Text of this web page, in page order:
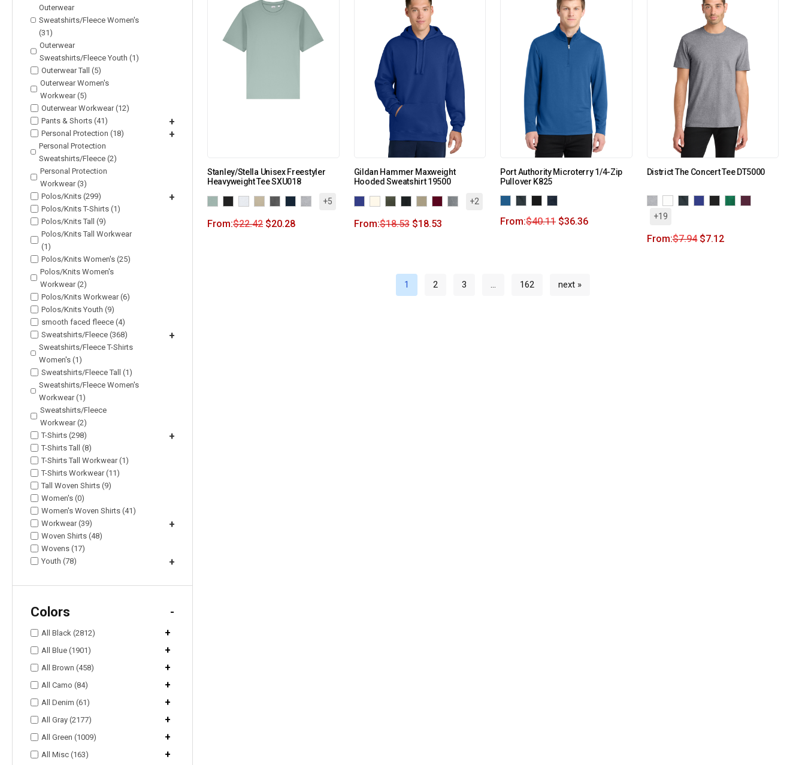
Outerwear
Sweatshirts/Fleece Women's
(31)
Outerwear
Sweatshirts/Fleece Youth (1)
Outerwear Tall (5)
Outerwear Women's
Workwear (5)
Outerwear Workwear (12)
Pants & Shorts (41)
+
Personal Protection (18) +
Personal Protection
Sweatshirts/Fleece (2)
Personal Protection
Workwear (3)
Polos/Knits (299)
+
Polos/Knits T-Shirts (1)
Polos/Knits Tall (9)
Polos/Knits Tall Workwear
(1)
Polos/Knits Women's (25)
Polos/Knits Women's
Workwear (2)
Polos/Knits Workwear (6)
Polos/Knits Youth (9)
smooth faced fleece (4)
Sweatshirts/Fleece (368)
+
Sweatshirts/Fleece T-Shirts
Women's (1)
Sweatshirts/Fleece Tall (1)
Sweatshirts/Fleece Women's
Workwear (1)
Sweatshirts/Fleece
Workwear (2)
T-Shirts (298)
+
T-Shirts Tall (8)
T-Shirts Tall Workwear (1)
T-Shirts Workwear (11)
Tall Woven Shirts (9)
Women's (0)
Women's Woven Shirts (41)
Workwear (39)
+
Woven Shirts (48)
Wovens (17)
Youth (78)
+
Colors -
All Black (2812) +
All Blue (1901) +
All Brown (458) +
All Camo (84) +
All Denim (61) +
All Gray (2177) +
All Green (1009) +
All Misc (163) +
Stanley/Stella Unisex Freestyler
Heavyweight Tee SXU018
+5
From:$22.42 $20.28
Gildan Hammer Maxweight
Hooded Sweatshirt 19500
+2
From:$18.53 $18.53
Port Authority Microterry 1/4-Zip
Pullover K825
From:$40.11 $36.36
District The Concert Tee DT5000
+19
From:$7.94 $7.12
1 2 3 … 162 next »